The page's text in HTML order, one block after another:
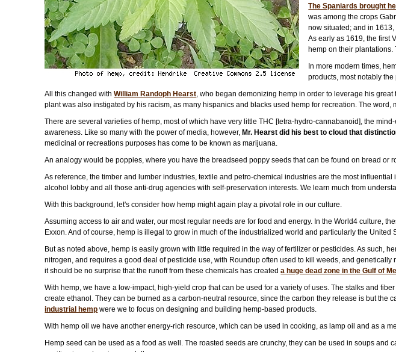
The Spaniards brought
was among the crops
now situated; and in
As early as 1619, the first
hemp on their plantations.
In more modern times,
products, most notably
All this changed withWilliam Randoph Hearst, who began demonizing hemp in order to leverage his
plant was also instigated by his racism, as many hispanics and blacks used hemp for recreation. The
There are several varieties of hemp, most of which have very little THC [tetra-hydro-cannabanoid], the
awareness. Like so many with the power of media, however, Mr. Hearst did his best to cloud that
medicinal or recreations purposes has come to be known as marijuana.
An analogy would be poppies, where you have the breadseed poppy seeds that can be found on bread
As reference, the timber and lumber industries, textile and petro-chemical industries are the most
alcohol lobby and all those anti-drug agencies with self-preservation interests. We learn much from
With this background, let's consider how hemp might again play a pivotal role in our culture.
Assuming access to air and water, our most regular needs are for food and energy. In the World4 culture,
Exxon. And of course, hemp is illegal to grow in much of the industrialized world and particularly the United
But as noted above, hemp is easily grown with little required in the way of fertilizer or pesticides. As such,
nitrogen, and requires a good deal of pesticide use, with Roundup often used to kill weeds, and
it should be no surprise that the runoff from these chemicals has createda huge dead zone in the Gulf of
With hemp, we have a low-impact, high-yield crop that can be used for a variety of uses. The stalks and
create ethanol. They can be burned as a carbon-neutral resource, since the carbon they release is but
industrial hemp were we to focus on designing and building hemp-based products.
With hemp oil we have another energy-rich resource, which can be used in cooking, as lamp oil and as a
Hemp seed can be used as a food as well. The roasted seeds are crunchy, they can be used in soups